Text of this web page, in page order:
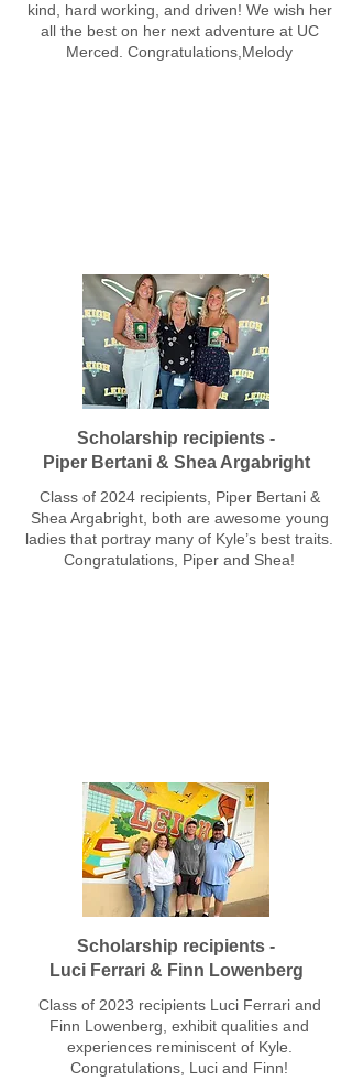
kind, hard working, and driven! We wish her
all the best on her next adventure at UC
Merced. Congratulations,Melody
Scholarship recipients -
Piper Bertani & Shea Argabright
Class of 2024 recipients, Piper Bertani &
Shea Argabright, both are awesome young
ladies that portray many of Kyle’s best traits.
Congratulations, Piper and Shea!
Scholarship recipients -
Luci Ferrari & Finn Lowenberg
Class of 2023 recipients Luci Ferrari and
Finn Lowenberg, exhibit qualities and
experiences reminiscent of Kyle.
Congratulations, Luci and Finn!